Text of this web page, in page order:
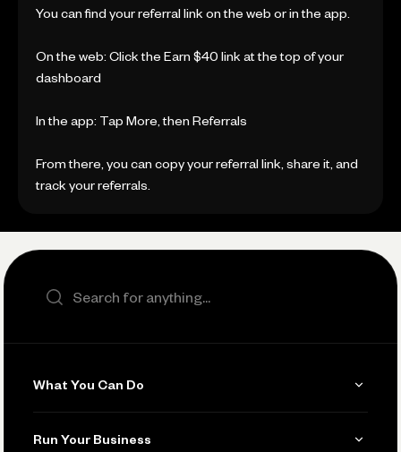
You can find your referral link on the web or in the app.
On the web: Click the Earn $40 link at the top of your
dashboard
In the app: Tap More, then Referrals
From there, you can copy your referral link, share it, and
track your referrals.
Search the site
What You Can Do
Run Your Business